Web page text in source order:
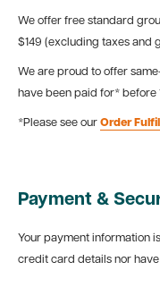
We offer free standard
$149 (excluding taxes and
We are proud to offer
have been paid for* before
*Please see our Order
Payment &
Your payment information
credit card details nor